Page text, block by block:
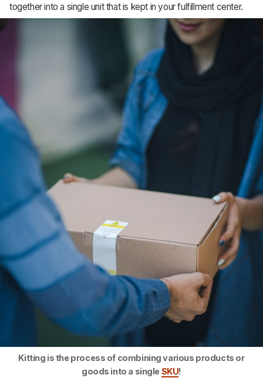
together into a single unit that is kept in your fulfillment center.
Kitting is the process of combining various products or
goods into a single SKU!